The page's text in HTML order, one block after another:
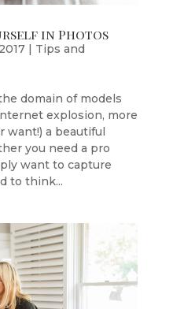
in Photos
| Tips and
domain of models
explosion, more
want!) a beautiful
you need a pro
want to capture
to think...